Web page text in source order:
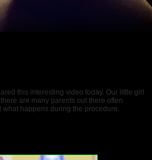
this interesting video today. Our little girl
are many parents out there often
happens during the procedure.